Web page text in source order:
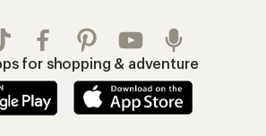
for shopping & adventure